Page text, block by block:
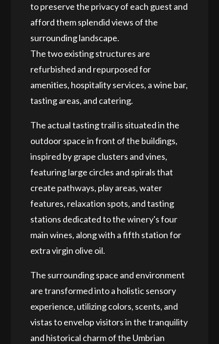
to preserve the privacy of each guest and
afford them splendid views of the
surrounding landscape.
The two existing structures are
refurbished and repurposed for
amenities, hospitality services, a wine bar,
tasting areas, and catering.
The actual tasting trail is situated in the
outdoor space in front of the buildings,
inspired by grape clusters and vines,
featuring large circles and spirals that
create pathways, play areas, water
features, relaxation spots, and tasting
stations dedicated to the winery's four
main wines, along with a fifth station for
extra virgin olive oil.
The surrounding space and environment
are transformed into a holistic sensory
experience, utilizing colors, scents, and
vistas to envelop visitors in the tranquility
and historical charm of the Umbrian